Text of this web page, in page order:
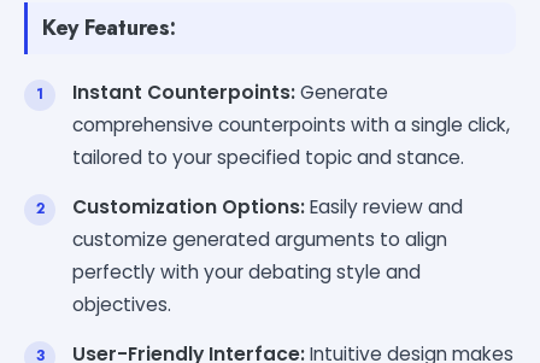
Key Features:
Instant Counterpoints:Generate
comprehensive counterpoints with a single click,
tailored to your specified topic and stance.
Customization Options:Easily review and
customize generated arguments to align
perfectly with your debating style and
objectives.
User-Friendly Interface:Intuitive design makes